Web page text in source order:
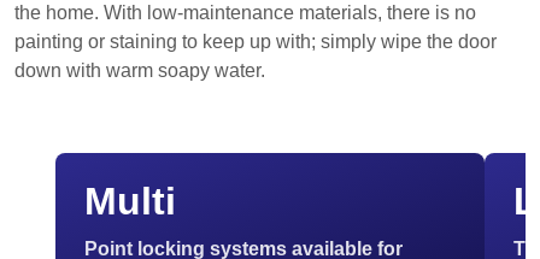
the home. With low-maintenance materials, there is no
painting or staining to keep up with; simply wipe the door
down with warm soapy water.
Multi
Point locking systems available for